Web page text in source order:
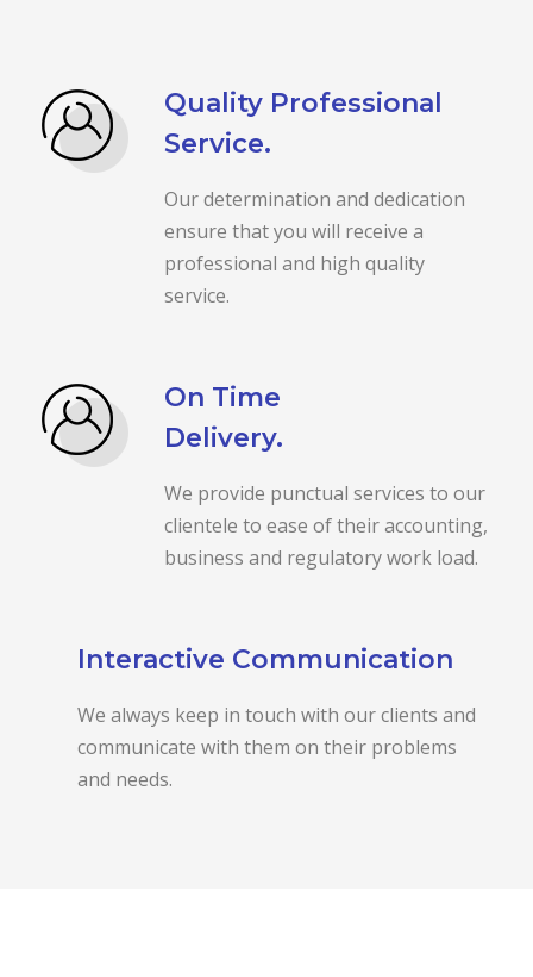
Quality Professional
Service.
Our determination and dedication
ensure that you will receive a
professional and high quality
service.
On Time
Delivery.
We provide punctual services to our
clientele to ease of their accounting,
business and regulatory work load.
Interactive Communication
We always keep in touch with our clients and
communicate with them on their problems
and needs.